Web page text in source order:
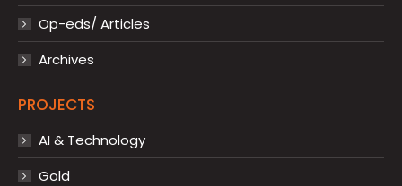
Op-eds/ Articles
Archives
PROJECTS
AI & Technology
Gold